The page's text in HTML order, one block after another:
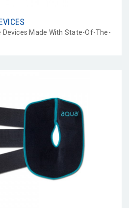
Devices Made With State-Of-The-